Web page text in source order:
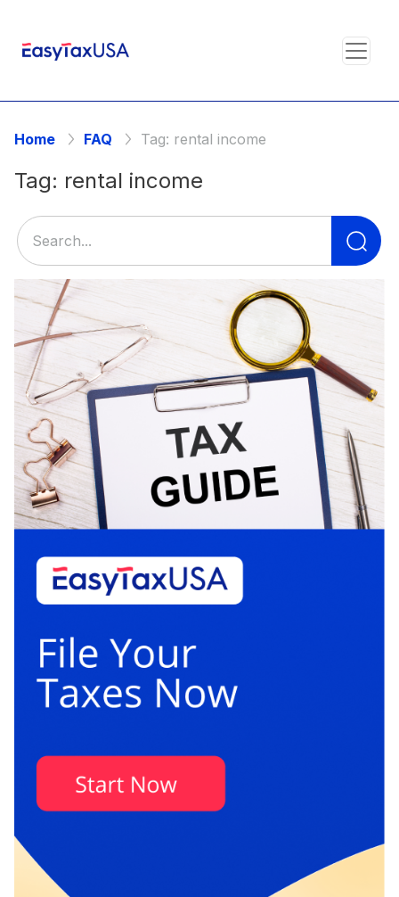
Home FAQ Tag: rental income
Tag: rental income